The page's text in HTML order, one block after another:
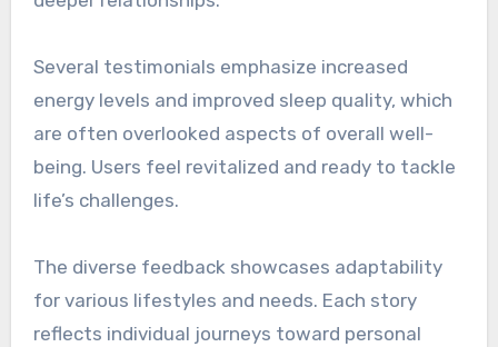
Several testimonials emphasize increased
energy levels and improved sleep quality, which
are often overlooked aspects of overall well-
being. Users feel revitalized and ready to tackle
life’s challenges.
The diverse feedback showcases adaptability
for various lifestyles and needs. Each story
reflects individual journeys toward personal